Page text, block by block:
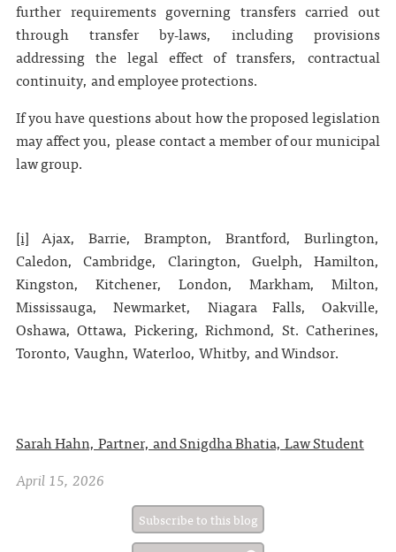
further requirements governing transfers carried out
through transfer by‑laws, including provisions
addressing the legal effect of transfers, contractual
continuity, and employee protections.
If you have questions about how the proposed legislation
may affect you, please contact a member of our municipal
law group.
[i] Ajax, Barrie, Brampton, Brantford, Burlington,
Caledon, Cambridge, Clarington, Guelph, Hamilton,
Kingston, Kitchener, London, Markham, Milton,
Mississauga, Newmarket, Niagara Falls, Oakville,
Oshawa, Ottawa, Pickering, Richmond, St. Catherines,
Toronto, Vaughn, Waterloo, Whitby, and Windsor.
Sarah Hahn, Partner, and Snigdha Bhatia, Law Student
April 15, 2026
Subscribe to this blog